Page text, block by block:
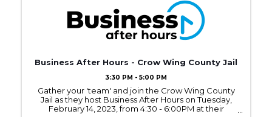
Business After Hours - Crow Wing County Jail
3:30 PM - 5:00 PM
Gather your 'team' and join the Crow Wing County
Jail as they host Business After Hours on Tuesday,
February 14, 2023, from 4:30 - 6:00PM at their